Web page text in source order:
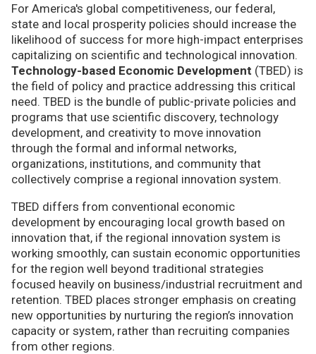
For America's global competitiveness, our federal,
state and local prosperity policies should increase the
likelihood of success for more high-impact enterprises
capitalizing on scientific and technological innovation.
Technology-based Economic Development (TBED) is
the field of policy and practice addressing this critical
need. TBED is the bundle of public-private policies and
programs that use scientific discovery, technology
development, and creativity to move innovation
through the formal and informal networks,
organizations, institutions, and community that
collectively comprise a regional innovation system.
TBED differs from conventional economic
development by encouraging local growth based on
innovation that, if the regional innovation system is
working smoothly, can sustain economic opportunities
for the region well beyond traditional strategies
focused heavily on business/industrial recruitment and
retention. TBED places stronger emphasis on creating
new opportunities by nurturing the region’s innovation
capacity or system, rather than recruiting companies
from other regions.